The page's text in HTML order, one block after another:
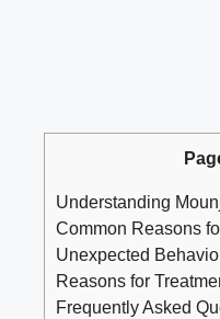
Understanding
Common Reasons
Unexpected
Reasons for
Frequently Asked